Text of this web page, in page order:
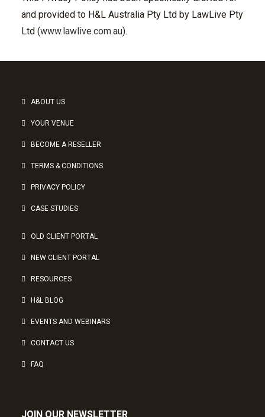
and provided to H&L Australia Pty Ltd by LawLive Pty
Ltd (www.lawlive.com.au).
ABOUT US
YOUR VENUE
BECOME A RESELLER
TERMS & CONDITIONS
PRIVACY POLICY
CASE STUDIES
OLD CLIENT PORTAL
NEW CLIENT PORTAL
RESOURCES
H&L BLOG
EVENTS AND WEBINARS
CONTACT US
FAQ
JOIN OUR NEWSLETTER